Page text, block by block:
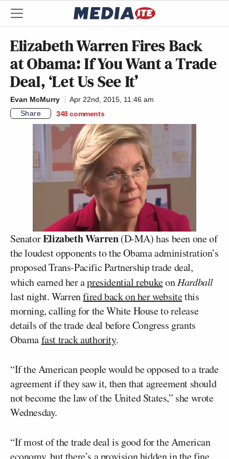
Elizabeth Warren Fires Back
at Obama: If You Want a Trade
Deal, ‘Let Us See It’
Evan McMurry
Apr 22nd, 2015, 11:46 am
Share
348 comments
SenatorElizabeth Warren(D-MA) has been one of
the loudest opponents to the Obama administration’s
proposed Trans-Pacific Partnership trade deal,
which earned her apresidential rebukeonHardball
last night. Warrenfired back on her websitethis
morning, calling for the White House to release
details of the trade deal before Congress grants
Obamafast track authority.
“If the American people would be opposed to a trade
agreement if they saw it, then that agreement should
not become the law of the United States,” she wrote
Wednesday.
“If most of the trade deal is good for the American
economy, but there’s a provision hidden in the fine